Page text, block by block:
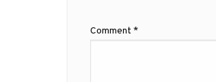
Comment *